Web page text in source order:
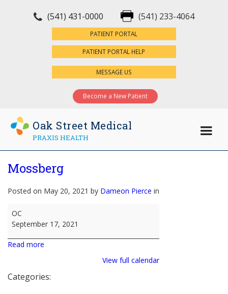
(541) 431-0000 (541) 233-4064
PATIENT PORTAL
PATIENT PORTAL HELP
MESSAGE US
Become a New Patient
Oak Street Medical
PRAXIS HEALTH
Mossberg
Posted on May 20, 2021 by Dameon Pierce in
Mossberg
OC
September 17, 2021
Read more
View full calendar
Categories: